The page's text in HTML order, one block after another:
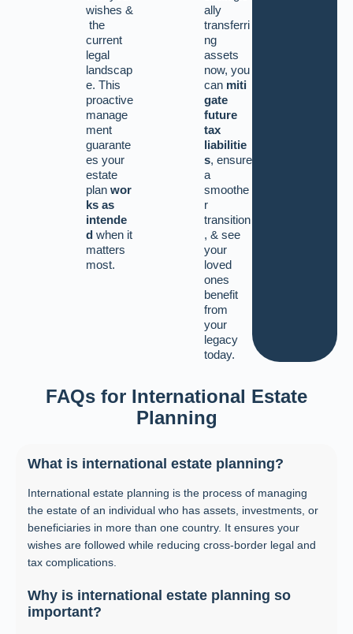
ally
transferri
ng
assets
now, you
can miti
gate
future
tax
liabilitie
s, ensure
a
smoothe
r
transition
,& see
your
loved
ones
benefit
from
your
legacy
today.
wishes&
the
current
legal
landscap
e. This
proactive
manage
ment
guarante
es your
estate
planwor
ks as
intende
d when it
matters
most.
FAQs for International Estate
Planning
What is international estate planning?
International estate planning is the process of managing
the estate of an individual who has assets, investments, or
beneficiaries in more than one country. It ensures your
wishes are followed while reducing cross-border legal and
tax complications.
Why is international estate planning so
important?